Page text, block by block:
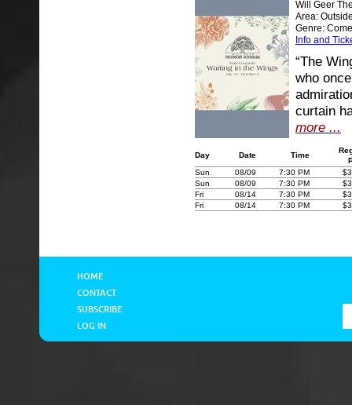
Will Geer
Area:
Genre:
Info and
“The
who
curtain
more ...
Day Date Time
Sun
08/09 7:30 PM
Sun
08/09 7:30 PM
Fri
08/14 7:30 PM
Fri
08/14 7:30 PM
HOME
CONTACT
SUBSCRIBE
LOG IN